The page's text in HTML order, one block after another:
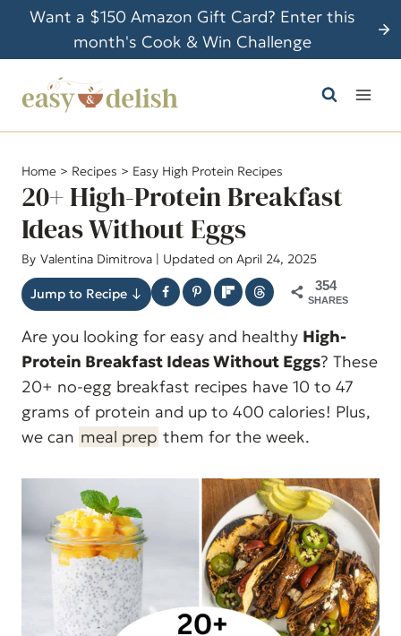
i
o
Want a $150 Amazon Gift Card? Enter this
month's Cook & Win Challenge
Home > Recipes > Easy High Protein Recipes
20+ High-Protein Breakfast
Ideas Without Eggs
By Valentina Dimitrova | Updated on April 24, 2025
Jump to Recipe ↓
354
SHARES
Are you looking for easy and healthy High-
Protein Breakfast Ideas Without Eggs? These
20+ no-egg breakfast recipes have 10 to 47
grams of protein and up to 400 calories! Plus,
we can meal prep them for the week.